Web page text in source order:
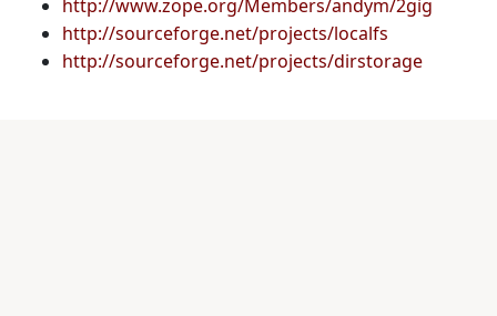
http://www.zope.org/Members/andym/2gig
http://sourceforge.net/projects/localfs
http://sourceforge.net/projects/dirstorage